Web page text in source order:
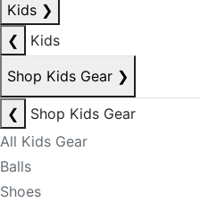
Kids ❯
❮
Kids
Shop Kids Gear ❯
❮
Shop Kids Gear
All Kids Gear
Balls
Shoes